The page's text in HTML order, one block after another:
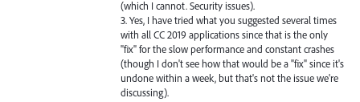
(which I cannot. Security issues).
3. Yes, I have tried what you suggested several times
with all CC 2019 applications since that is the only
"fix" for the slow performance and constant crashes
(though I don't see how that would be a "fix" since it's
undone within a week, but that's not the issue we're
discussing).